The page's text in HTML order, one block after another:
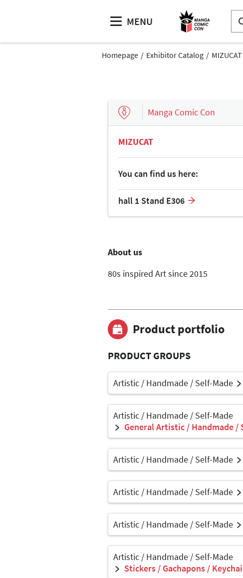
MENU
Homepage Exhibitor Catalog MIZUCAT
Manga Comic Con
MIZUCAT
You can find us here:
hall 1 Stand E306
About us
80s inspired Art since 2015
Product portfolio
PRODUCT GROUPS
Artistic / Handmade / Self-Made
Artistic / Handmade / Self-Made
General Artistic / Handmade /
Artistic / Handmade / Self-Made
Artistic / Handmade / Self-Made
Artistic / Handmade / Self-Made
Artistic / Handmade / Self-Made
Stickers / Gachapons /